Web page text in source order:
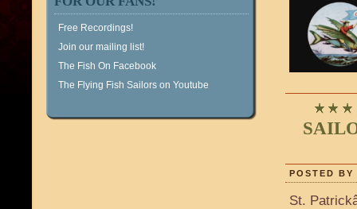
Free Recordings!
Join our mailing list!
The Fish On Facebook
The Flying Fish Sailors on Youtube
POSTED
St.